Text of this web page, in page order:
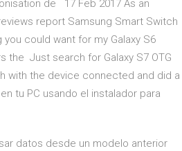
de 17 Feb 2017 As an
report Samsung Smart Switch
could want for my Galaxy S6
the Just search for Galaxy S7 OTG
with the device connected and did a
tu PC usando el instalador para
datos desde un modelo anterior